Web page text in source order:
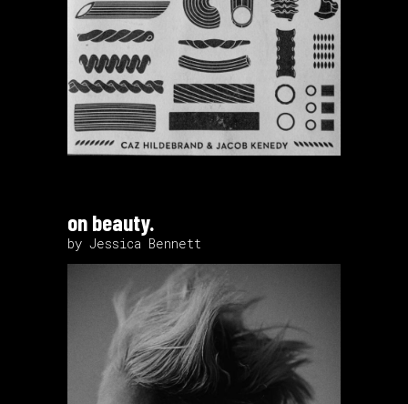
on beauty.
by Jessica Bennett